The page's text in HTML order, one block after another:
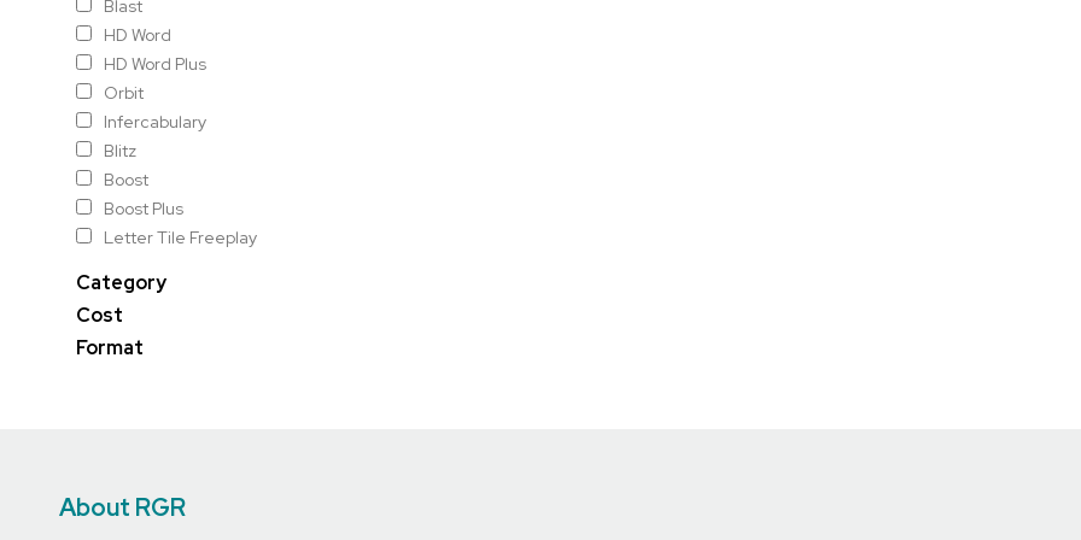
Blast
HD Word
HD Word Plus
Orbit
Infercabulary
Blitz
Boost
Boost Plus
Letter Tile Freeplay
Category
Cost
Format
About RGR